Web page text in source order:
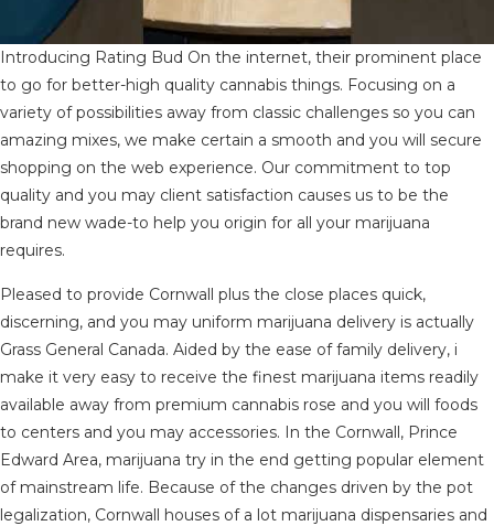
Introducing Rating Bud On the internet, their prominent place
to go for better-high quality cannabis things. Focusing on a
variety of possibilities away from classic challenges so you can
amazing mixes, we make certain a smooth and you will secure
shopping on the web experience. Our commitment to top
quality and you may client satisfaction causes us to be the
brand new wade-to help you origin for all your marijuana
requires.
Pleased to provide Cornwall plus the close places quick,
discerning, and you may uniform marijuana delivery is actually
Grass General Canada. Aided by the ease of family delivery, i
make it very easy to receive the finest marijuana items readily
available away from premium cannabis rose and you will foods
to centers and you may accessories. In the Cornwall, Prince
Edward Area, marijuana try in the end getting popular element
of mainstream life. Because of the changes driven by the pot
legalization, Cornwall houses of a lot marijuana dispensaries and